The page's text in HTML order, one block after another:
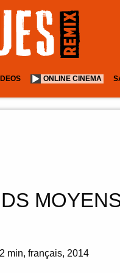
ONLINE CINEMA
min français 2014